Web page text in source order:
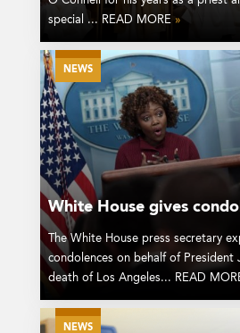
special ... READ MORE »
NEWS
White House gives
The White House press secretary
condolences on behalf of President
death of Los Angeles... READ
NEWS